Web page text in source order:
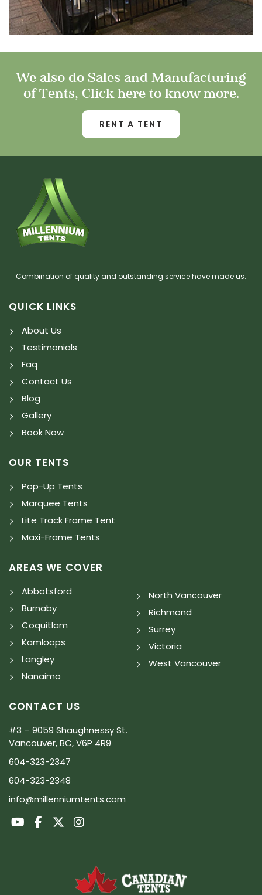
We also do Sales and Manufacturing
of Tents, Click here to know more.
RENT A TENT
Combination of quality and outstanding service have made us.
QUICK LINKS
About Us
Testimonials
Faq
Contact Us
Blog
Gallery
Book Now
OUR TENTS
Pop-Up Tents
Marquee Tents
Lite Track Frame Tent
Maxi-Frame Tents
AREAS WE COVER
Abbotsford
Burnaby
Coquitlam
Kamloops
Langley
Nanaimo
North Vancouver
Richmond
Surrey
Victoria
West Vancouver
CONTACT US
#3 – 9059 Shaughnessy St.
Vancouver, BC, V6P 4R9
604-323-2347
604-323-2348
info@millenniumtents.com